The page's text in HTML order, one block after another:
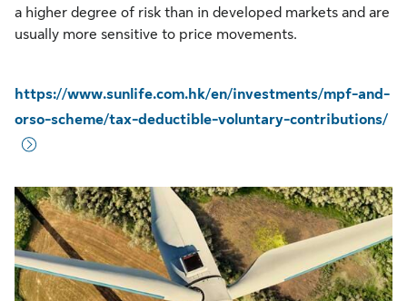
a higher degree of risk than in developed markets and are
usually more sensitive to price movements.
https://www.sunlife.com.hk/en/investments/mpf-and-
orso-scheme/tax-deductible-voluntary-contributions/